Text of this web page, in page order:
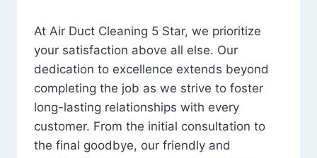
At Air Duct Cleaning 5 Star, we prioritize
your satisfaction above all else. Our
dedication to excellence extends beyond
completing the job as we strive to foster
long-lasting relationships with every
customer. From the initial consultation to
the final goodbye, our friendly and